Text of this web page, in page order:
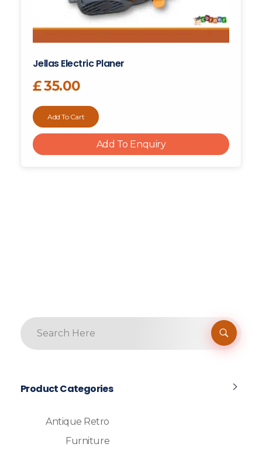
Jellas Electric Planer
£35.00
Add To Cart
Add To Enquiry
Product Categories
Antique Retro
Furniture